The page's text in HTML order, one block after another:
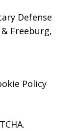
Defense
Freeburg,
Policy